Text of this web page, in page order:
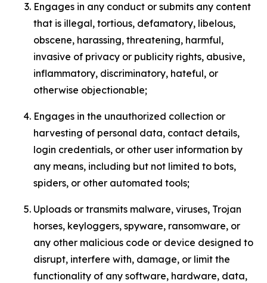
Engages in any conduct or submits any content
that is illegal, tortious, defamatory, libelous,
obscene, harassing, threatening, harmful,
invasive of privacy or publicity rights, abusive,
inflammatory, discriminatory, hateful, or
otherwise objectionable;
Engages in the unauthorized collection or
harvesting of personal data, contact details,
login credentials, or other user information by
any means, including but not limited to bots,
spiders, or other automated tools;
Uploads or transmits malware, viruses, Trojan
horses, keyloggers, spyware, ransomware, or
any other malicious code or device designed to
disrupt, interfere with, damage, or limit the
functionality of any software, hardware, data,